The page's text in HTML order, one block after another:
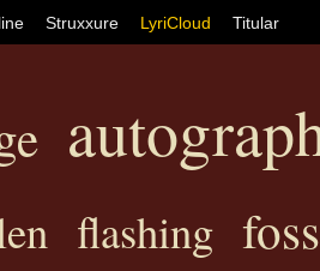
Struxxure LyriCloud Titular
flashing